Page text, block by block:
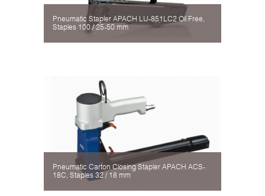
Pneumatic Stapler APACH LU-851LC2 Oil Free,
Staples 100 / 25-50 mm
Pneumatic Carton Closing Stapler APACH ACS-
18C, Staples 32 / 18 mm